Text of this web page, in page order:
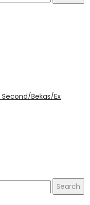
Bekas/Ex
Search